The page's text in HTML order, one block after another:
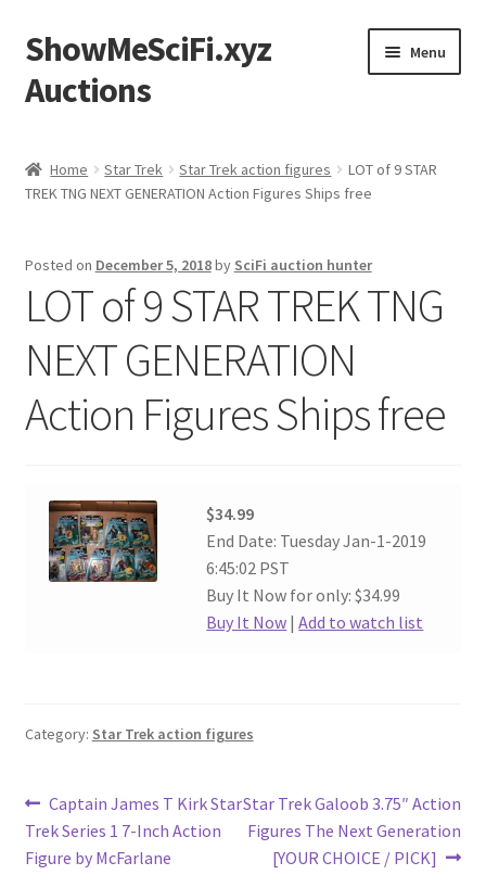
Skip
to
navigation
Skip
to
content
ShowMeSciFi.xyz
Auctions
Menu
Sample Page
Home Star Trek Star Trek action figures
LOT of 9 STAR
TREK TNG NEXT GENERATION Action Figures Ships free
Posted on December 5, 2018by SciFi auction hunter
LOT of 9 STAR TREK TNG
NEXT GENERATION
Action Figures Ships free
$34.99
End Date: Tuesday Jan-1-2019
6:45:02 PST
Buy It Now for only: $34.99
Buy It Now |Add to watch list
Category: Star Trek action figures
Post
navigation
Previous
post:
Captain James T Kirk Star
Trek Series 1 7-Inch Action
Figure by McFarlane
Next
post:
Star Trek Galoob 3.75″ Action
Figures The Next Generation
[YOUR CHOICE / PICK]